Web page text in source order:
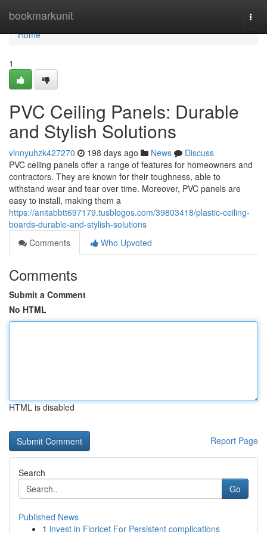
bookmarkunit
Home
Home
1
PVC Ceiling Panels: Durable
and Stylish Solutions
vinnyuhzk427270 198 days ago News
Discuss
PVC ceiling panels offer a range of features for homeowners and
contractors. They are known for their toughness, able to
withstand wear and tear over time. Moreover, PVC panels are
easy to install, making them a
https://anitabbtt697179.tusblogos.com/39803418/plastic-ceiling-
boards-durable-and-stylish-solutions
Comments
Who Upvoted
Comments
Submit a Comment
No HTML
HTML is disabled
Report Page
Search
Go
Published News
1 invest in Fioricet For Persistent complications